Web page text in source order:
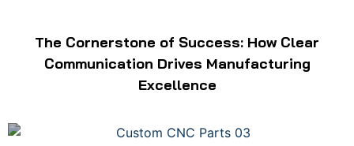
The Cornerstone of Success: How Clear
Communication Drives Manufacturing
Excellence